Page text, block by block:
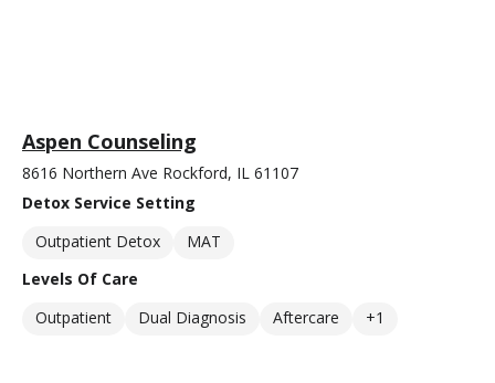
Aspen Counseling
8616 Northern Ave Rockford, IL 61107
Detox Service Setting
Outpatient Detox
MAT
Levels Of Care
Outpatient
Dual Diagnosis Aftercare +1